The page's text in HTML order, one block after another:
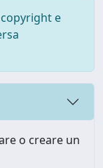
e
o creare un